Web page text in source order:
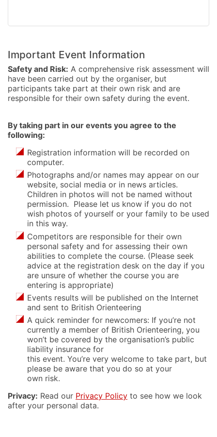
Important Event Information
Safety and Risk: A comprehensive risk assessment will
have been carried out by the organiser, but
participants take part at their own risk and are
responsible for their own safety during the event.
By taking part in our events you agree to the
following:
Registration information will be recorded on
computer.
Photographs and/or names may appear on our
website, social media or in news articles.
Children in photos will not be named without
permission. Please let us know if you do not
wish photos of yourself or your family to be used
in this way.
Competitors are responsible for their own
personal safety and for assessing their own
abilities to complete the course. (Please seek
advice at the registration desk on the day if you
are unsure of whether the course you are
entering is appropriate)
Events results will be published on the Internet
and sent to British Orienteering
A quick reminder for newcomers: If you’re not
currently a member of British Orienteering, you
won’t be covered by the organisation’s public
liability insurance for
this event. You’re very welcome to take part, but
please be aware that you do so at your
own risk.
Privacy: Read our Privacy Policy to see how we look
after your personal data.